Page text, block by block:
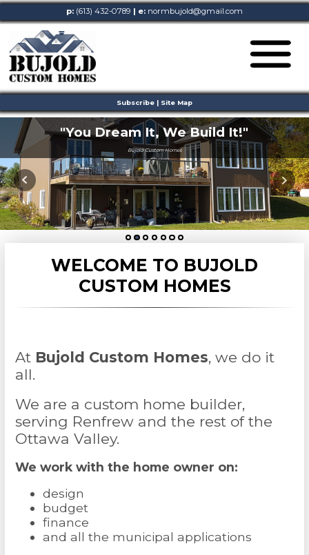
p: (613) 432-0789 | e: normbujold@gmail.com
Subscribe | Site Map
"You Dream It,We Build It!"
Bujold Custom Homes
WELCOME TO BUJOLD
CUSTOM HOMES
At Bujold Custom Homes, we do it
all.
We are a custom home builder,
serving Renfrew and the rest of the
Ottawa Valley.
We work with the home owner on:
design
budget
finance
and all the municipal applications